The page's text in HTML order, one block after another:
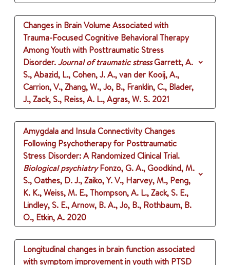
Changes in Brain Volume Associated with
Trauma-Focused Cognitive Behavioral Therapy
Among Youth with Posttraumatic Stress
Disorder.Journal of traumatic stressGarrett, A.
S., Abazid, L., Cohen, J. A., van der Kooij, A.,
Carrion, V., Zhang, W., Jo, B., Franklin, C., Blader,
J., Zack, S., Reiss, A. L., Agras, W. S. 2021
Amygdala and Insula Connectivity Changes
Following Psychotherapy for Posttraumatic
Stress Disorder: A Randomized Clinical Trial.
Biological psychiatry Fonzo, G. A., Goodkind, M.
S., Oathes, D. J., Zaiko, Y. V., Harvey, M., Peng,
K. K., Weiss, M. E., Thompson, A. L., Zack, S. E.,
Lindley, S. E., Arnow, B. A., Jo, B., Rothbaum, B.
O., Etkin, A. 2020
Longitudinal changes in brain function associated
with symptom improvement in youth with PTSD